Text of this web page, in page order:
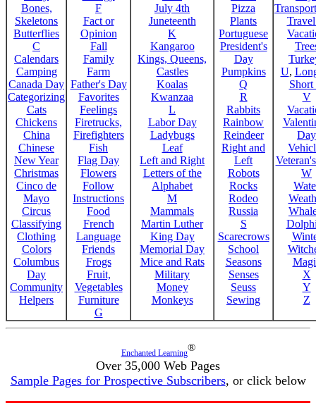
Bones,
Skeletons
Butterflies
C
Calendars
Camping
Canada Day
Categorizing
Cats
Chickens
China
Chinese
New Year
Christmas
Cinco de
Mayo
Circus
Classifying
Clothing
Colors
Columbus
Day
Community
Helpers
F
Fact or
Opinion
Fall
Family
Farm
Father's Day
Favorites
Feelings
Firetrucks,
Firefighters
Fish
Flag Day
Flowers
Follow
Instructions
Food
French
Language
Friends
Frogs
Fruit,
Vegetables
Furniture
G
July 4th
Juneteenth
K
Kangaroo
Kings, Queens,
Castles
Koalas
Kwanzaa
L
Labor Day
Ladybugs
Leaf
Left and Right
Letters of the
Alphabet
M
Mammals
Martin Luther
King Day
Memorial Day
Mice and Rats
Military
Money
Monkeys
Pizza
Plants
Portuguese
President's
Day
Pumpkins
Q
R
Rabbits
Rainbow
Reindeer
Right and
Left
Robots
Rocks
Rodeo
Russia
S
Scarecrows
School
Seasons
Senses
Seuss
Sewing
U,
Short
V
Day
W
X
Y
Z
Enchanted Learning®
Over 35,000 Web Pages
Sample Pages for Prospective Subscribers, or click below